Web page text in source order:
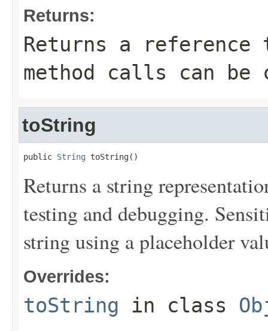
Returns:
Returns a
method calls can be
toString
public String toString()
Returns a string
testing and debugging.
string using a placeholder
Overrides:
toString in class